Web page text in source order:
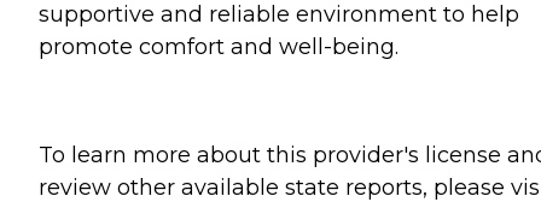
supportive and reliable environment to help
promote comfort and well-being.
To learn more about this provider's license
review other available state reports, please